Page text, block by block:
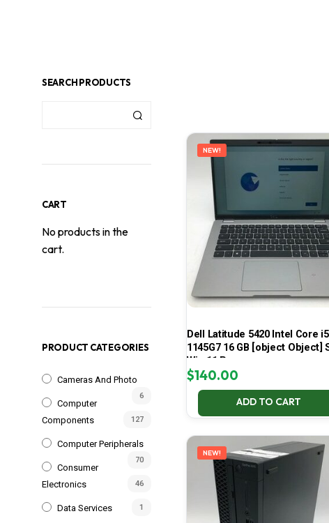
SEARCH PRODUCTS
CART
No products in the
cart.
PRODUCT CATEGORIES
Cameras And Photo
6
Computer
Components
127
Computer Peripherals
70
Consumer
Electronics
46
Data Services 1
NEW!
Dell Latitude 5420 Intel Core
1145G7 16 GB [object Object]
Win 11 Pro
$140.00
ADD TO CART
NEW!